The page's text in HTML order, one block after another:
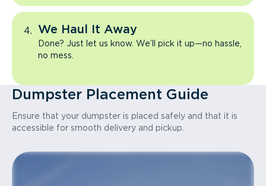
We Haul It Away
Done? Just let us know. We’ll pick it up—no hassle,
no mess.
Dumpster Placement Guide
Ensure that your dumpster is placed safely and that it is
accessible for smooth delivery and pickup.